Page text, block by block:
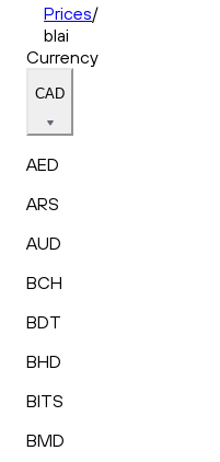
Prices/
blai
Currency
CAD
AED
ARS
AUD
BCH
BDT
BHD
BITS
BMD